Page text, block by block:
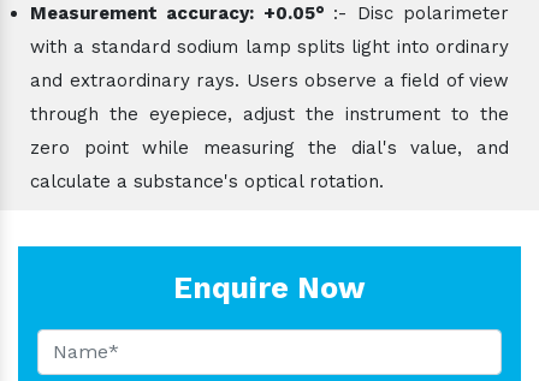
Measurement accuracy: +0.05° :- Disc polarimeter
with a standard sodium lamp splits light into ordinary
and extraordinary rays. Users observe a field of view
through the eyepiece, adjust the instrument to the
zero point while measuring the dial's value, and
calculate a substance's optical rotation.
Enquire Now